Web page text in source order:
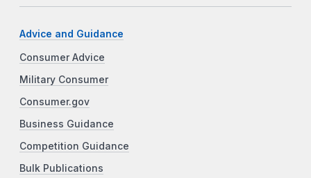
Advice and Guidance
Consumer Advice
Military Consumer
Consumer.gov
Business Guidance
Competition Guidance
Bulk Publications